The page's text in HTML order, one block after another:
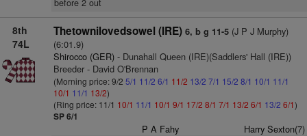
before 2 out
8th
74L
Thetownilovedsowel (IRE) 6, b g 11-5(J P J Murphy)
(6:01.9)
Shirocco (GER)- Dunahall Queen (IRE)(Saddlers' Hall (IRE))
Breeder - David O'Brennan
(Morning price: 9/2 5/1 11/2 6/1 11/2 13/2 7/1 15/2 8/1 10/1 11/1
10/1 11/1 13/2)
(Ring price: 11/1 10/1 11/1 10/1 9/1 17/2 8/1 7/1 13/2 6/1 13/2 6/1)
SP 6/1
P A Fahy Harry Sexton(7)